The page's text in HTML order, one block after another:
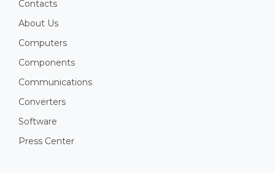
Contacts
About Us
Computers
Components
Communications
Converters
Software
Press Center